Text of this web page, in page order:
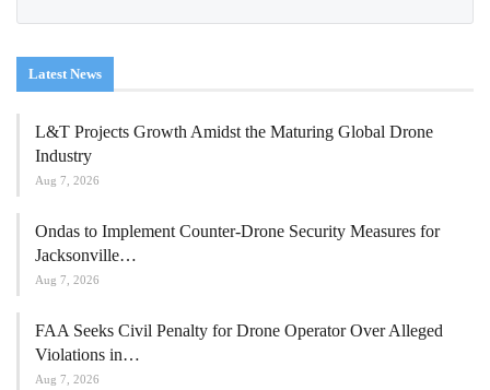
Latest News
L&T Projects Growth Amidst the Maturing Global Drone
Industry
Aug 7, 2026
Ondas to Implement Counter-Drone Security Measures for
Jacksonville…
Aug 7, 2026
FAA Seeks Civil Penalty for Drone Operator Over Alleged
Violations in…
Aug 7, 2026